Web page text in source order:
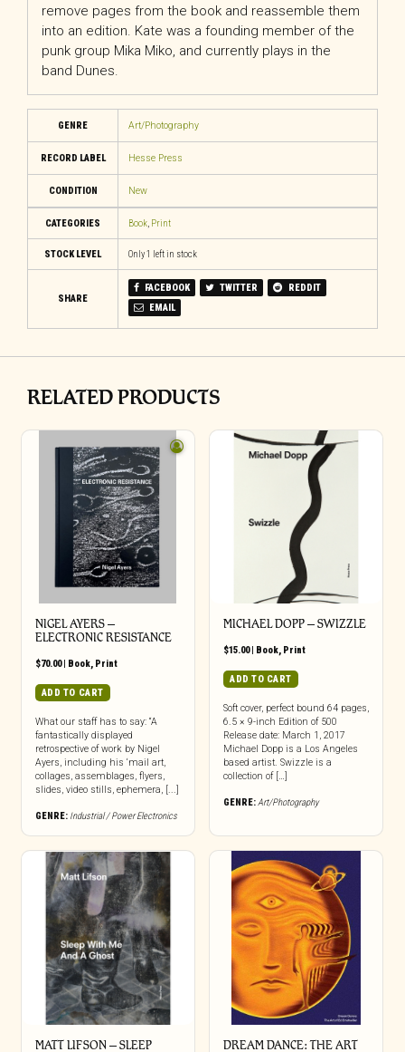
remove pages from the book and reassemble them
into an edition. Kate was a founding member of the
punk group Mika Miko, and currently plays in the
band Dunes.
GENRE Art/Photography
RECORD LABEL Hesse Press
CONDITION New
CATEGORIES Book, Print
STOCK LEVEL Only 1 left in stock
SHARE
FACEBOOK TWITTER
REDDIT
EMAIL
RELATED PRODUCTS
NIGEL AYERS –
ELECTRONIC RESISTANCE
$70.00| Book, Print
ADD TO CART
What our staff has to say: “A
fantastically displayed
retrospective of work by Nigel
Ayers, including his ‘mail art,
collages, assemblages, flyers,
slides, video stills, ephemera, [...]
GENRE: Industrial / Power Electronics
MICHAEL DOPP – SWIZZLE
$15.00| Book, Print
ADD TO CART
Soft cover, perfect bound 64 pages,
6.5 × 9-inch Edition of 500
Release date: March 1, 2017
Michael Dopp is a Los Angeles
based artist. Swizzle is a
collection of […]
GENRE:Art/Photography
MATT LIFSON – SLEEP
DREAM DANCE: THE ART